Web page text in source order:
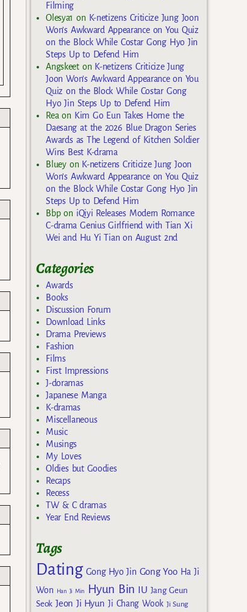
Filming
Olesya1 on K-netizens Criticize Jung Joon
Won’s Awkward Appearance on You Quiz
on the Block While Costar Gong Hyo Jin
Steps Up to Defend Him
Angskeeton K-netizens Criticize Jung
Joon Won’s Awkward Appearance on You
Quiz on the Block While Costar Gong
Hyo Jin Steps Up to Defend Him
Reaon Kim Go Eun Takes Home the
Daesang at the 2026 Blue Dragon Series
Awards as The Legend of Kitchen Soldier
Wins Best K-drama
Blueyon K-netizens Criticize Jung Joon
Won’s Awkward Appearance on You Quiz
on the Block While Costar Gong Hyo Jin
Steps Up to Defend Him
Bbpon iQiyi Releases Modern Romance
C-drama Genius Girlfriend with Tian Xi
Wei and Hu Yi Tian on August 2nd
Categories
Awards
Books
Discussion Forum
Download Links
Drama Previews
Fashion
Films
First Impressions
J-doramas
Japanese Manga
K-dramas
Miscellaneous
Music
Musings
My Loves
Oldies but Goodies
Recaps
Recess
TW & C dramas
Year End Reviews
Tags
Dating Gong Hyo Jin Gong Yoo Ha Ji
Won
Han Ji Min Hyun Bin IU Jang Geun
Seok Jeon Ji Hyun Ji Chang Wook Ji Sung